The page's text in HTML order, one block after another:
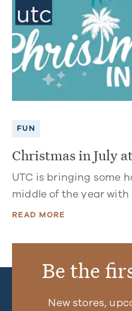
FUN
Christmas in July
UTC is bringing some
middle of the year
READ MORE
Be the
New stores,